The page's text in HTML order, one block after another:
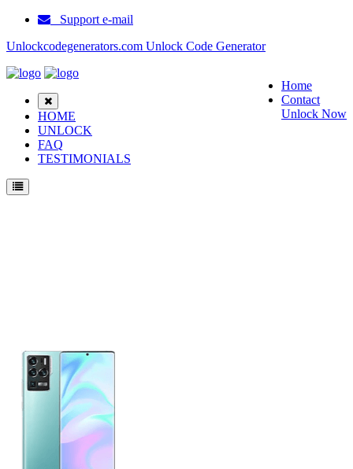
Support e-mail
Unlockcodegenerators.com Unlock Code Generator
Home
Contact
Unlock Now
HOME
UNLOCK
FAQ
TESTIMONIALS